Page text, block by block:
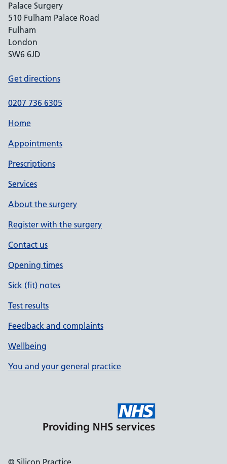
Palace Surgery
510 Fulham Palace Road
Fulham
London
SW6 6JD
Get directions
0207 736 6305
Home
Appointments
Prescriptions
Services
About the surgery
Register with the surgery
Contact us
Opening times
Sick (fit) notes
Test results
Feedback and complaints
Wellbeing
You and your general practice
© Silicon Practice